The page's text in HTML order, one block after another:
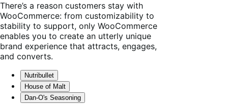
There’s a reason customers stay with
WooCommerce: from customizability to
stability to support, only WooCommerce
enables you to create an utterly unique
brand experience that attracts, engages,
and converts.
Nutribullet
House of Malt
Dan-O's Seasoning